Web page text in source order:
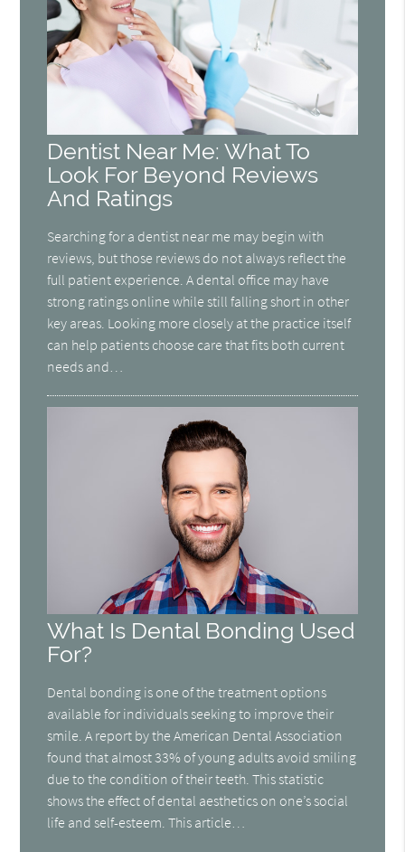
Dentist Near Me: What To
Look For Beyond Reviews
And Ratings
Searching for a dentist near me may begin with
reviews, but those reviews do not always reflect the
full patient experience. A dental office may have
strong ratings online while still falling short in other
key areas. Looking more closely at the practice itself
can help patients choose care that fits both current
needs and…
What Is Dental Bonding Used
For?
Dental bonding is one of the treatment options
available for individuals seeking to improve their
smile. A report by the American Dental Association
found that almost 33% of young adults avoid smiling
due to the condition of their teeth. This statistic
shows the effect of dental aesthetics on one’s social
life and self-esteem. This article…